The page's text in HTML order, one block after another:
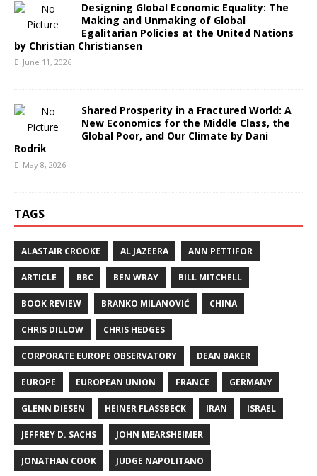
Designing Global Economic Equality: The
Making and Unmaking of Global
Egalitarian Policies at the United Nations
by Christian Christiansen
June 11, 2026
Shared Prosperity in a Fractured World: A
New Economics for the Middle Class, the
Global Poor, and Our Climate by Dani
Rodrik
May 8, 2026
TAGS
ALASTAIR CROOKE AL JAZEERA ANN PETTIFOR
ARTICLE BBC BEN WRAY BILL MITCHELL
BOOK REVIEW BRANKO MILANOVIĆ CHINA
CHRIS DILLOW CHRIS HEDGES
CORPORATE EUROPE OBSERVATORY DEAN BAKER
EUROPE EUROPEAN UNION FRANCE GERMANY
GLENN DIESEN HEINER FLASSBECK IRAN ISRAEL
JEFFREY D. SACHS JOHN MEARSHEIMER
JONATHAN COOK JUDGE NAPOLITANO